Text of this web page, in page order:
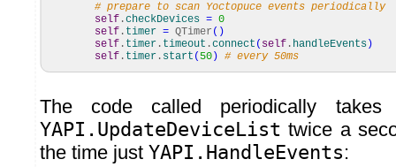
# prepare to scan Yoctopuce events periodically
self .checkDevices = 0
self . timer = QTimer ( )
self . timer . timeout .connect ( self . handleEvents )
self . timer . start ( 50 ) # every 50ms
The code called periodically
YAPI.UpdateDeviceList twice a
the time just YAPI.HandleEvents: